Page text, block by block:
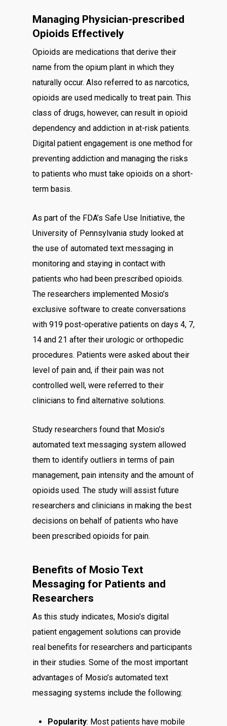
Managing Physician-prescribed
Opioids Effectively
Opioids are medications that derive their
name from the opium plant in which they
naturally occur. Also referred to as narcotics,
opioids are used medically to treat pain. This
class of drugs, however, can result in opioid
dependency and addiction in at-risk patients.
Digital patient engagement is one method for
preventing addiction and managing the risks
to patients who must take opioids on a short-
term basis.
As part of the FDA’s Safe Use Initiative, the
University of Pennsylvania study looked at
the use of automated text messaging in
monitoring and staying in contact with
patients who had been prescribed opioids.
The researchers implemented Mosio’s
exclusive software to create conversations
with 919 post-operative patients on days 4, 7,
14 and 21 after their urologic or orthopedic
procedures. Patients were asked about their
level of pain and, if their pain was not
controlled well, were referred to their
clinicians to find alternative solutions.
Study researchers found that Mosio’s
automated text messaging system allowed
them to identify outliers in terms of pain
management, pain intensity and the amount of
opioids used. The study will assist future
researchers and clinicians in making the best
decisions on behalf of patients who have
been prescribed opioids for pain.
Benefits of Mosio Text
Messaging for Patients and
Researchers
As this study indicates, Mosio’s digital
patient engagement solutions can provide
real benefits for researchers and participants
in their studies. Some of the most important
advantages of Mosio’s automated text
messaging systems include the following:
Popularity: Most patients have mobile